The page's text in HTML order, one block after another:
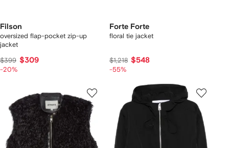
Filson
oversized flap-pocket zip-up
jacket
$399 $309
-20%
Forte Forte
floral tie jacket
$1,218 $548
-55%